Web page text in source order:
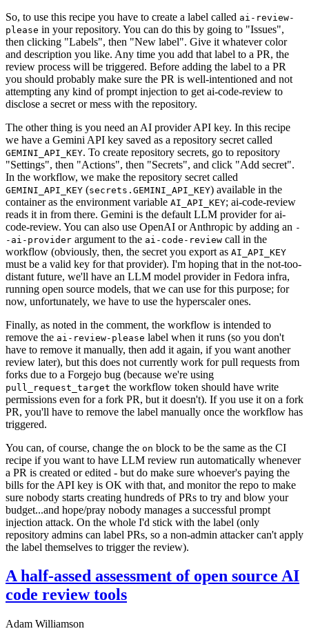
So, to use this recipe you have to create a label called ai-review-
please in your repository. You can do this by going to "Issues",
then clicking "Labels", then "New label". Give it whatever color
and description you like. Any time you add that label to a PR, the
review process will be triggered. Before adding the label to a PR
you should probably make sure the PR is well-intentioned and not
attempting any kind of prompt injection to get ai-code-review to
disclose a secret or mess with the repository.
The other thing is you need an AI provider API key. In this recipe
we have a Gemini API key saved as a repository secret called
GEMINI_API_KEY. To create repository secrets, go to repository
"Settings", then "Actions", then "Secrets", and click "Add secret".
In the workflow, we make the repository secret called
GEMINI_API_KEY (secrets.GEMINI_API_KEY) available in the
container as the environment variable AI_API_KEY; ai-code-review
reads it in from there. Gemini is the default LLM provider for ai-
code-review. You can also use OpenAI or Anthropic by adding an -
-ai-provider argument to the ai-code-review call in the
workflow (obviously, then, the secret you export as AI_API_KEY
must be a valid key for that provider). I'm hoping that in the not-too-
distant future, we'll have an LLM model provider in Fedora infra,
running open source models, that we can use for this purpose; for
now, unfortunately, we have to use the hyperscaler ones.
Finally, as noted in the comment, the workflow is intended to
remove the ai-review-please label when it runs (so you don't
have to remove it manually, then add it again, if you want another
review later), but this does not currently work for pull requests from
forks due to a Forgejo bug (because we're using
pull_request_target the workflow token should have write
permissions even for a fork PR, but it doesn't). If you use it on a fork
PR, you'll have to remove the label manually once the workflow has
triggered.
You can, of course, change the on block to be the same as the CI
recipe if you want to have LLM review run automatically whenever
a PR is created or edited - but do make sure whoever's paying the
bills for the API key is OK with that, and monitor the repo to make
sure nobody starts creating hundreds of PRs to try and blow your
budget...and hope/pray nobody manages a successful prompt
injection attack. On the whole I'd stick with the label (only
repository admins can label PRs, so a non-admin attacker can't apply
the label themselves to trigger the review).
A half-assed assessment of open source AI
code review tools
Adam Williamson